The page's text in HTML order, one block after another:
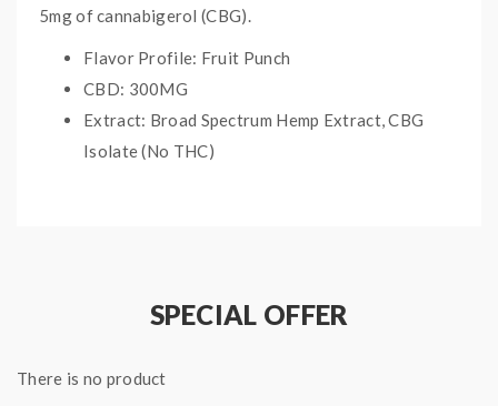
5mg of cannabigerol (CBG).
Flavor Profile: Fruit Punch
CBD: 300MG
Extract: Broad Spectrum Hemp Extract, CBG
Isolate (No THC)
SPECIAL OFFER
There is no product